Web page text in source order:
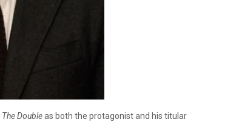
The Doubleas both the protagonist and his titular